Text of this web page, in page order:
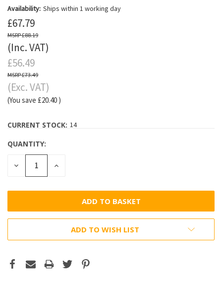
Availability: Ships within 1 working day
£67.79
£88.19
(Inc. VAT)
£56.49
£73.49
(Exc. VAT)
(You save £20.40 )
CURRENT STOCK: 14
QUANTITY:
DECREASE
QUANTITY:
INCREASE
ADD TO WISH LIST